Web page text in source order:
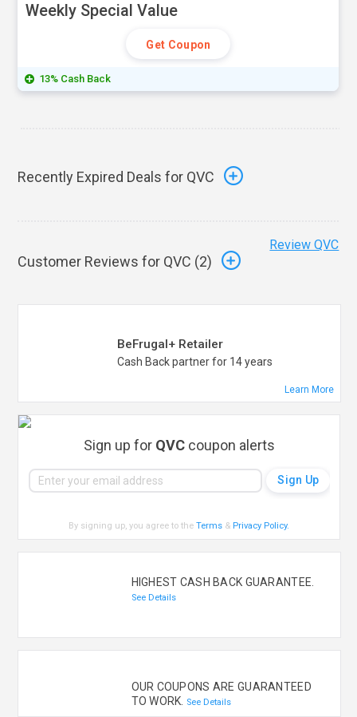
Weekly Special Value
Get Coupon
13% Cash Back
Recently Expired Deals for QVC
Customer Reviews for QVC (2)
Review QVC
BeFrugal+ Retailer
Cash Back partner for 14 years
Learn More
Sign up for QVCcoupon alerts
By signing up, you agree to theTerms & Privacy Policy.
HIGHEST CASH BACK GUARANTEE.
See Details
OUR COUPONS ARE GUARANTEED
TO WORK.
See Details